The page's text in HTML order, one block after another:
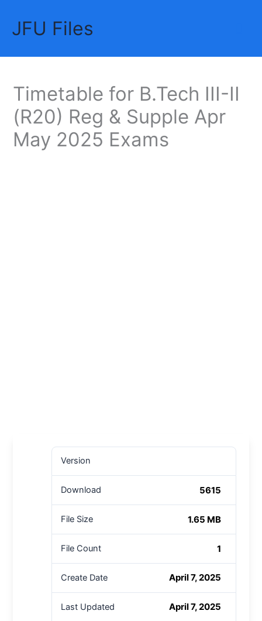
contentJFU Files
Timetable for B.Tech III-II
(R20) Reg & Supple Apr
May 2025 Exams
Version
Download 5615
File Size 1.65 MB
File Count 1
Create Date April 7, 2025
Last Updated April 7, 2025